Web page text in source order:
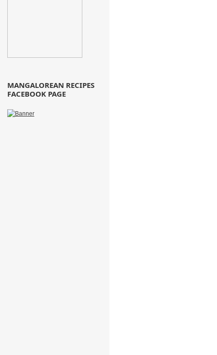
MANGALOREAN RECIPES
FACEBOOK PAGE